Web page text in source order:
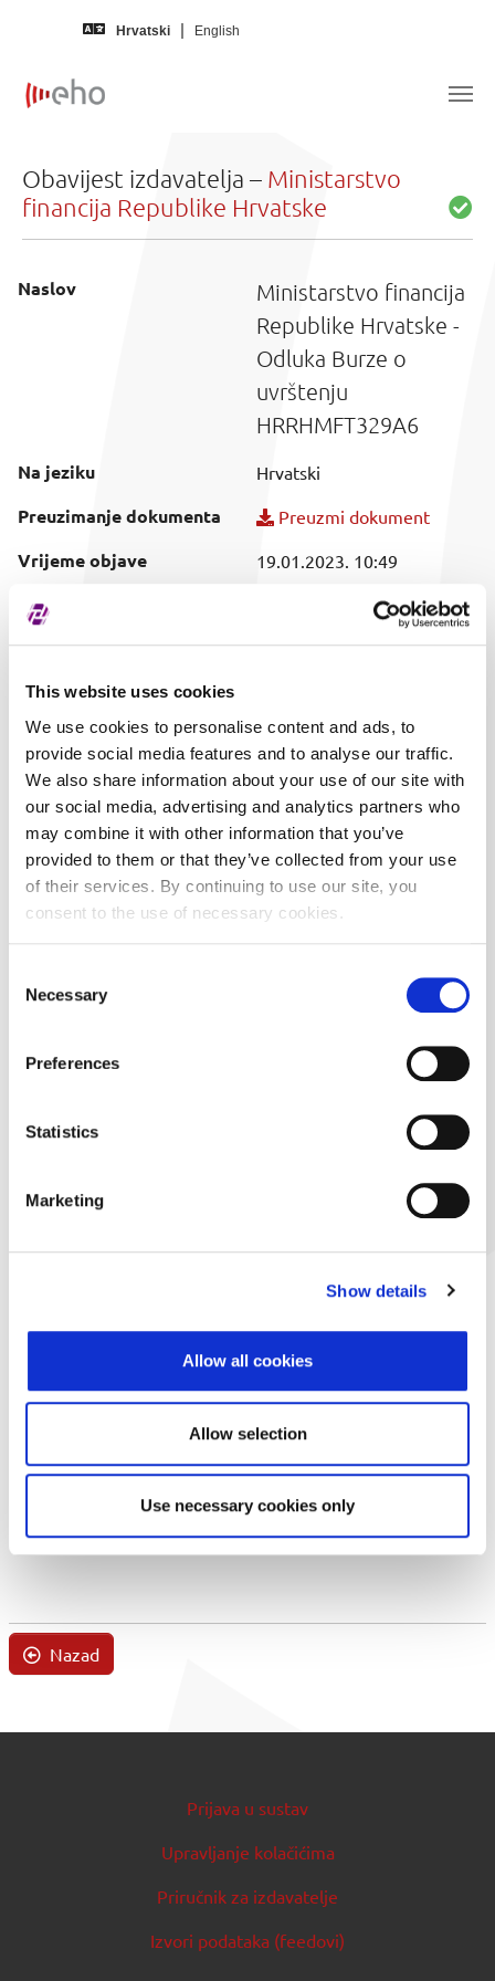
This website uses cookies
We use cookies to personalise content and ads, to
provide social media features and to analyse our traffic.
We also share information about your use of our site with
our social media, advertising and analytics partners who
may combine it with other information that you’ve
provided to them or that they’ve collected from your use
of their services. By continuing to use our site, you
consent to the use of necessary cookies.
Selection
Necessary
Preferences
Statistics
Marketing
Show details
Allow all cookies
Allow selection
Use necessary cookies only
Hrvatski English
Obavijest izdavatelja – Ministarstvo
financija Republike Hrvatske
Naslov
Ministarstvo financija
Republike Hrvatske -
Odluka Burze o
uvrštenju
HRRHMFT329A6
Na jeziku Hrvatski
Preuzimanje dokumenta Preuzmi dokument
Vrijeme objave 19.01.2023. 10:49
Obuhvaćeni vrijednosni
papir
Nazad
Prijava u sustav
Upravljanje kolačićima
Priručnik za izdavatelje
Izvori podataka (feedovi)